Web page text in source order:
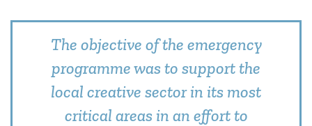
The objective of the emergency
programme was to support the
local creative sector in its most
critical areas in an effort to